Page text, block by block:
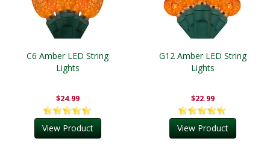
C6 Amber LED String
Lights
$24.99
View Product
G12 Amber LED String
Lights
$22.99
View Product